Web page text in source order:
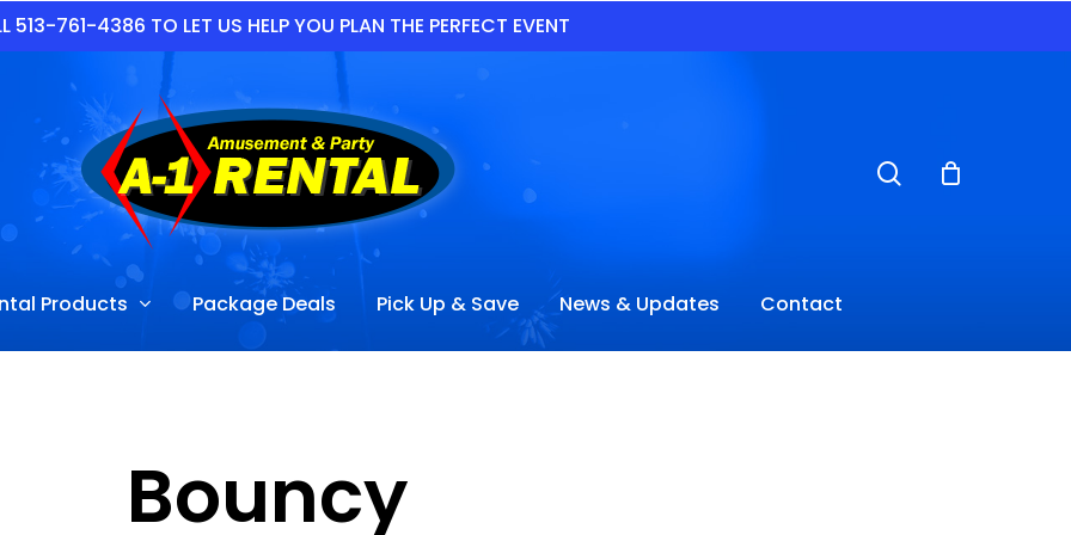
513-761-4386 TO LET US HELP YOU PLAN THE PERFECT EVENT
Products Package Deals Pick Up & Save News & Updates Contact
Bouncy